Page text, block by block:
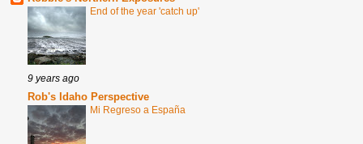
End of the year 'catch up'
9 years ago
Rob's Idaho Perspective
Mi Regreso a España